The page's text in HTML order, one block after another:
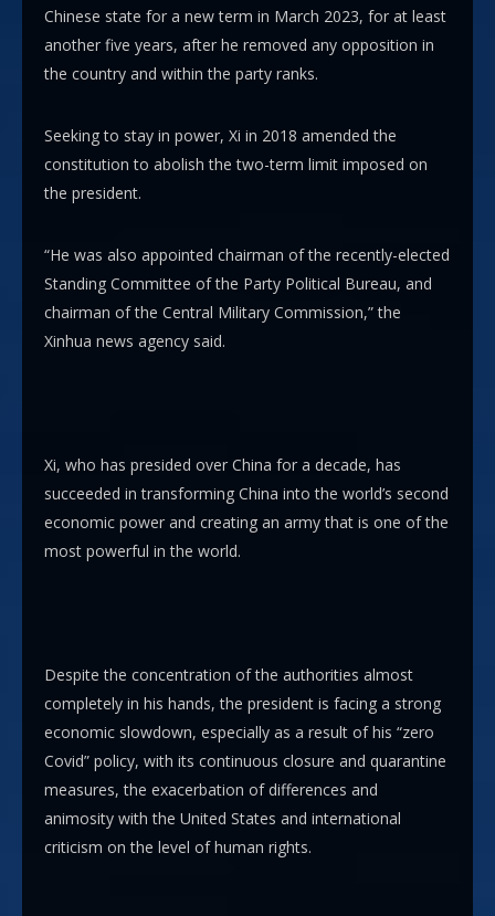
Chinese state for a new term in March 2023, for at least
another five years, after he removed any opposition in
the country and within the party ranks.
Seeking to stay in power, Xi in 2018 amended the
constitution to abolish the two-term limit imposed on
the president.
“He was also appointed chairman of the recently-elected
Standing Committee of the Party Political Bureau, and
chairman of the Central Military Commission,” the
Xinhua news agency said.
Xi, who has presided over China for a decade, has
succeeded in transforming China into the world’s second
economic power and creating an army that is one of the
most powerful in the world.
Despite the concentration of the authorities almost
completely in his hands, the president is facing a strong
economic slowdown, especially as a result of his “zero
Covid” policy, with its continuous closure and quarantine
measures, the exacerbation of differences and
animosity with the United States and international
criticism on the level of human rights.